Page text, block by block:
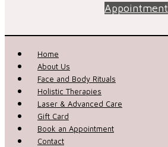
Appointment
Home
About Us
Face and Body Rituals
Holistic Therapies
Laser & Advanced Care
Gift Card
Book an Appointment
Contact